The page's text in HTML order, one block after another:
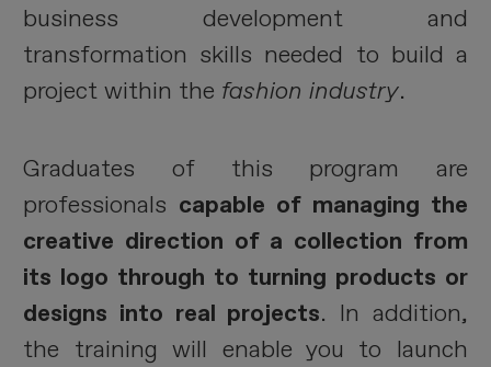
business development and
transformation skills needed to build a
project within the fashion industry.
Graduates of this program are
professionals capable of managing the
creative direction of a collection from
its logo through to turning products or
designs into real projects. In addition,
the training will enable you to launch